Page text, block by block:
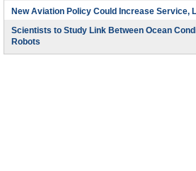
New Aviation Policy Could Increase Service,
Scientists to Study Link Between Ocean
Robots